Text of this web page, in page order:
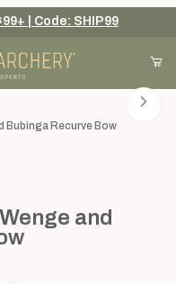
started
| Code: SHIP99
Bubinga Recurve Bow
and Bubinga Recurve Bow
and